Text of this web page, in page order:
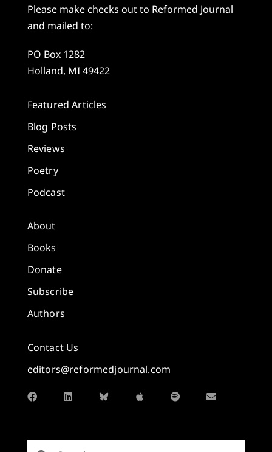
Please make checks out to Reformed Journal
and mailed to:
PO Box 1282
Holland, MI 49422
Featured Articles
Blog Posts
Reviews
Poetry
Podcast
About
Books
Donate
Subscribe
Authors
Contact Us
editors@reformedjournal.com